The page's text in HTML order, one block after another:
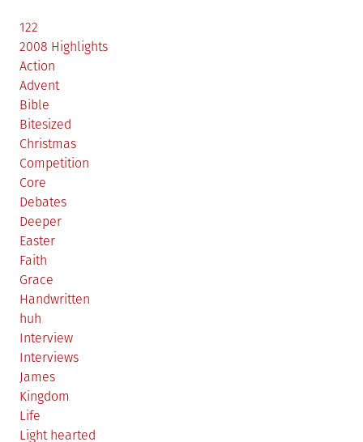
122
2008 Highlights
Action
Advent
Bible
Bitesized
Christmas
Competition
Core
Debates
Deeper
Easter
Faith
Grace
Handwritten
huh
Interview
Interviews
James
Kingdom
Life
Light hearted